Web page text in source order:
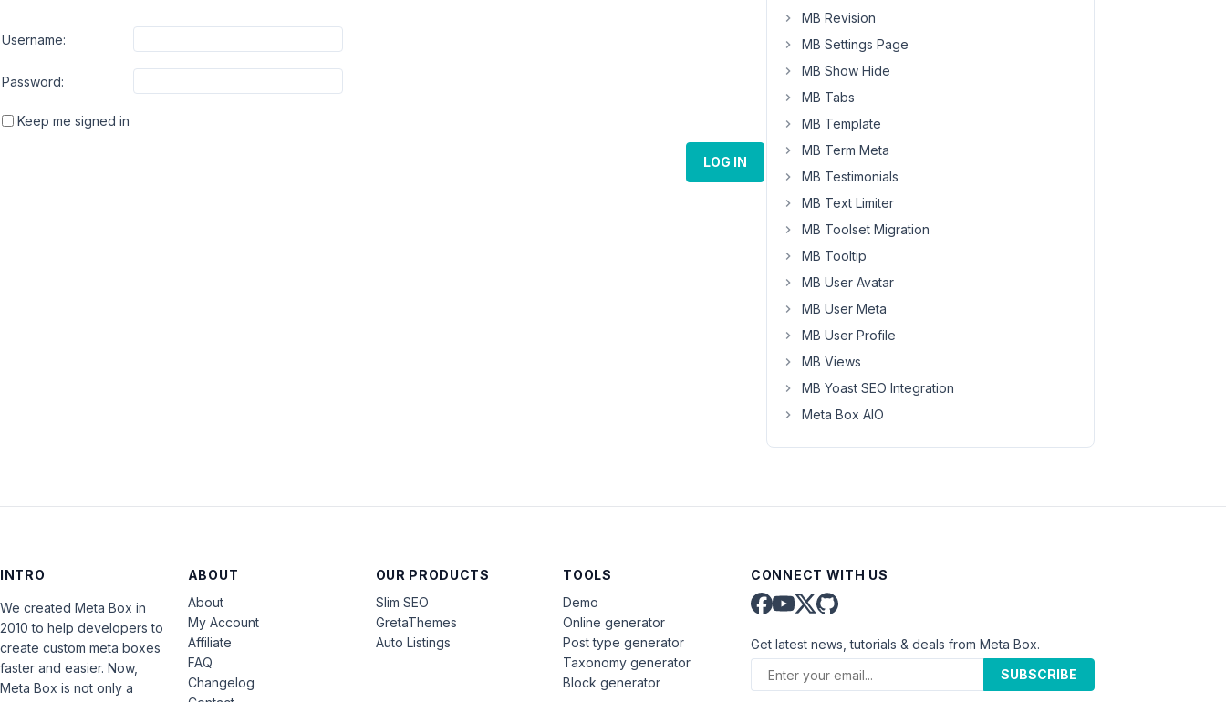
Username:
Password:
Keep me signed in
LOG IN
MB Revision
MB Settings Page
MB Show Hide
MB Tabs
MB Template
MB Term Meta
MB Testimonials
MB Text Limiter
MB Toolset Migration
MB Tooltip
MB User Avatar
MB User Meta
MB User Profile
MB Views
MB Yoast SEO Integration
Meta Box AIO
INTRO
We created Meta Box in
2010 to help developers to
create custom meta boxes
faster and easier. Now,
Meta Box is not only a
ABOUT
About
My Account
Affiliate
FAQ
Changelog
OUR PRODUCTS
Slim SEO
GretaThemes
Auto Listings
TOOLS
Demo
Online generator
Post type generator
Taxonomy generator
Block generator
CONNECT WITH US
Get latest news, tutorials & deals from Meta Box.
SUBSCRIBE